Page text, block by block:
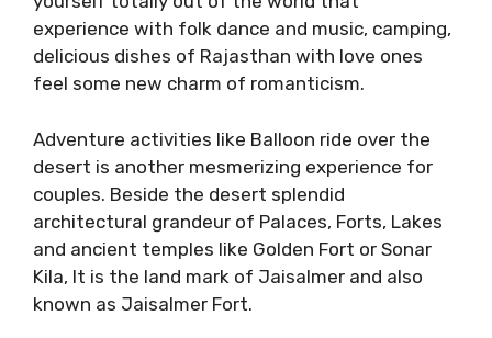
experience with folk dance and music, camping,
delicious dishes of Rajasthan with love ones
feel some new charm of romanticism.
Adventure activities like Balloon ride over the
desert is another mesmerizing experience for
couples. Beside the desert splendid
architectural grandeur of Palaces, Forts, Lakes
and ancient temples like Golden Fort or Sonar
Kila, It is the land mark of Jaisalmer and also
known as Jaisalmer Fort.